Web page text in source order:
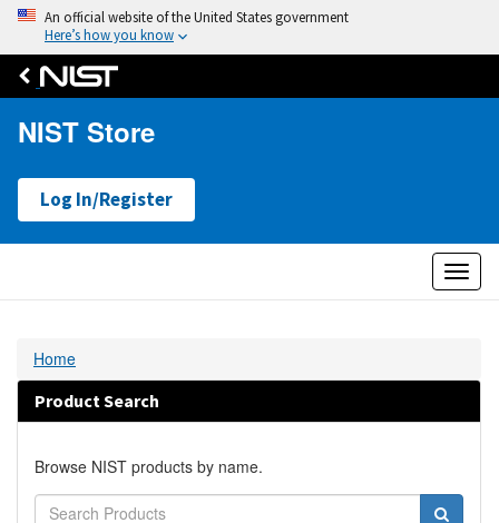
An official website of the United States government
Here’s how you know
NIST Store
Log In/Register
Home
Product Search
Browse NIST products by name.